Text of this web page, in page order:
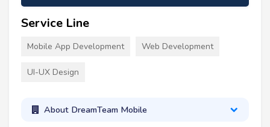
Service Line
Mobile App Development Web Development
UI-UX Design
About DreamTeam Mobile